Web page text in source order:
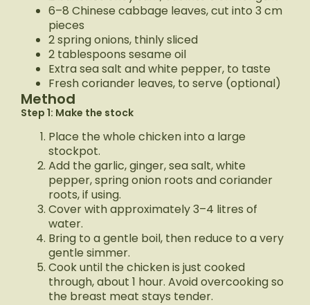
6–8 Chinese cabbage leaves, cut into 3 cm
pieces
2 spring onions, thinly sliced
2 tablespoons sesame oil
Extra sea salt and white pepper, to taste
Fresh coriander leaves, to serve (optional)
Method
Step 1: Make the stock
Place the whole chicken into a large
stockpot.
Add the garlic, ginger, sea salt, white
pepper, spring onion roots and coriander
roots, if using.
Cover with approximately 3–4 litres of
water.
Bring to a gentle boil, then reduce to a very
gentle simmer.
Cook until the chicken is just cooked
through, about 1 hour. Avoid overcooking so
the breast meat stays tender.